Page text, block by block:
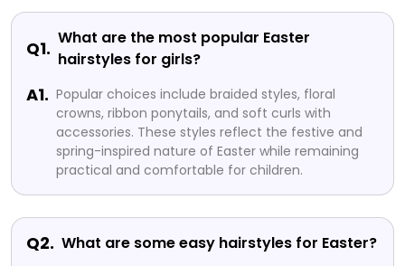
Q1. What are the most popular Easter
hairstyles for girls?
A1. Popular choices include braided styles, floral
crowns, ribbon ponytails, and soft curls with
accessories. These styles reflect the festive and
spring-inspired nature of Easter while remaining
practical and comfortable for children.
Q2. What are some easy hairstyles for Easter?